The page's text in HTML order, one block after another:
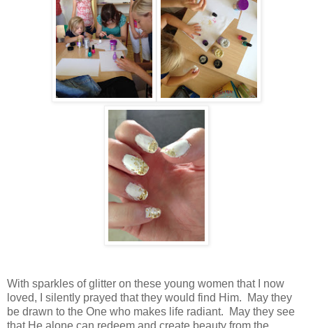
With sparkles of glitter on these young women that I now
loved, I silently prayed that they would find Him. May they
be drawn to the One who makes life radiant. May they see